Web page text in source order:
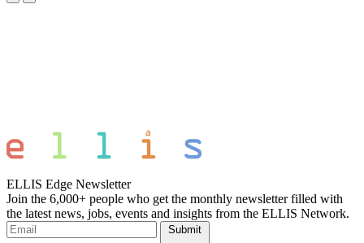
ELLIS Edge Newsletter
Join the 6,000+ people who get the monthly newsletter filled with
the latest news, jobs, events and insights from the ELLIS Network.
Submit